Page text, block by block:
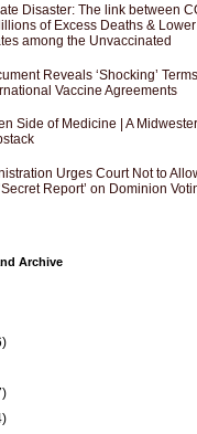
Disaster: The link between
of Excess Deaths & Lower
among the Unvaccinated
Reveals ‘Shocking’
Vaccine Agreements
Side of Medicine | A
Urges Court Not to
Report’ on Dominion
Archive